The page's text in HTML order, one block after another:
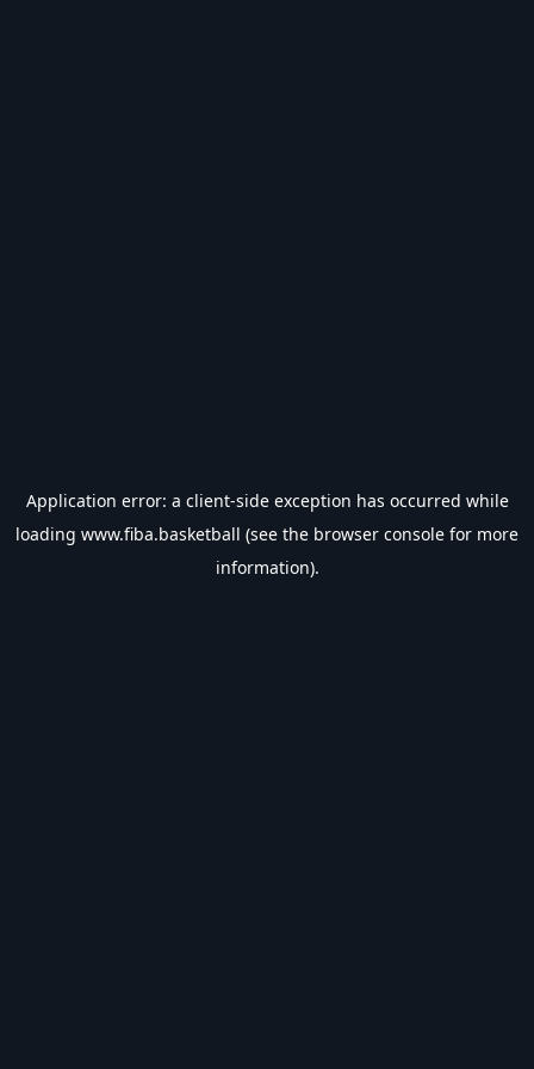
Application error: a client-side exception has occurred while
loading www.fiba.basketball (see the browser console for more
information).